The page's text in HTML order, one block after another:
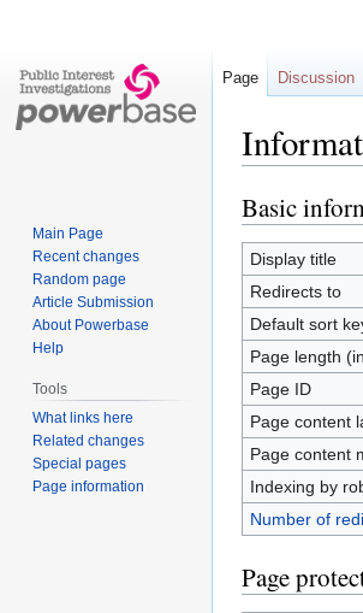
Jump
to
navigation
Jump
to
search
Basic
Display title
Redirects to
Default sort
Page length
Page ID
Page content
Page content
Indexing by
Number of
Page
Page Discussion
Main Page
Recent changes
Random page
Article Submission
About Powerbase
Help
Tools
What links here
Related changes
Special pages
Page information